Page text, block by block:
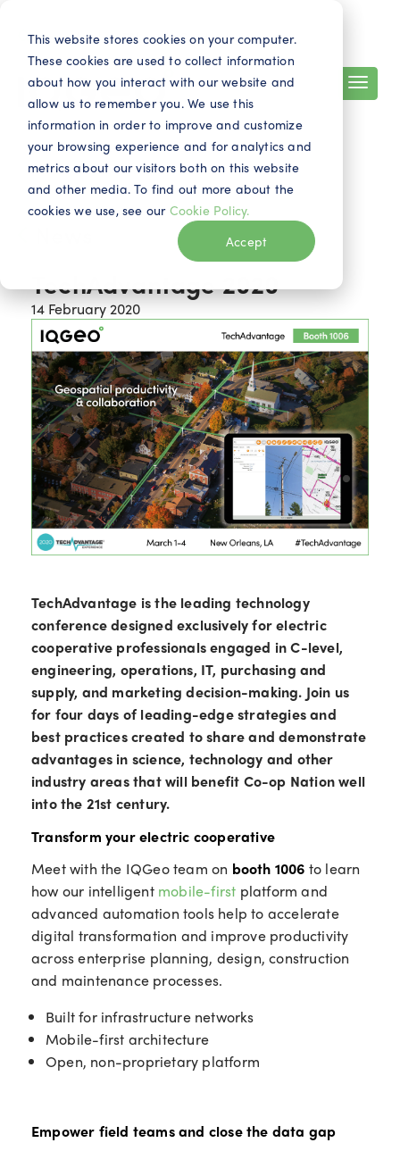
This website stores cookies on your computer.
These cookies are used to collect information
about how you interact with our website and
allow us to remember you. We use this
information in order to improve and customize
your browsing experience and for analytics and
metrics about our visitors both on this website
and other media. To find out more about the
cookies we use, see our Cookie Policy.
Accept
Search EN Contact
TechAdvantage 2020
14 February 2020
TechAdvantage is the leading technology
conference designed exclusively for electric
cooperative professionals engaged in C-level,
engineering, operations, IT, purchasing and
supply, and marketing decision-making. Join us
for four days of leading-edge strategies and
best practices created to share and demonstrate
advantages in science, technology and other
industry areas that will benefit Co-op Nation well
into the 21st century.
Transform your electric cooperative
Meet with the IQGeo team on booth 1006 to learn
how our intelligent mobile-first platform and
advanced automation tools help to accelerate
digital transformation and improve productivity
across enterprise planning, design, construction
and maintenance processes.
Built for infrastructure networks
Mobile-first architecture
Open, non-proprietary platform
Empower field teams and close the data gap